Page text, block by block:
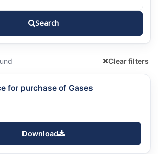
Search
Clear filters
for purchase of Gases
Download